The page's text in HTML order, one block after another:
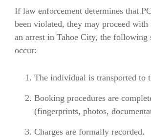
If law enforcement determines that
been violated, they may proceed with
an arrest in Tahoe City, the following
occur:
The individual is transported to
Booking procedures are
(fingerprints, photos,
Charges are formally recorded.